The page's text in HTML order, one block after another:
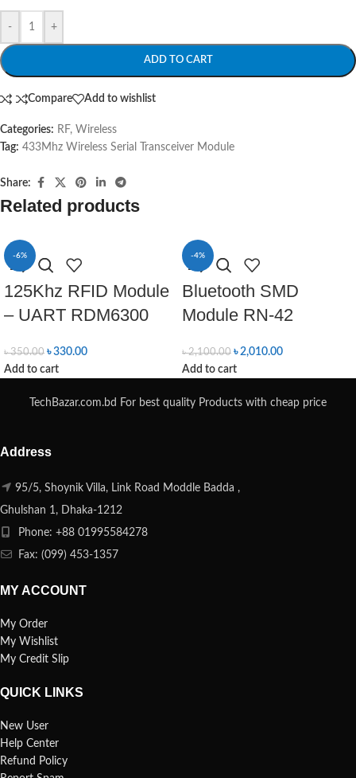
- +
ADD TO CART
Compare Add to wishlist
Categories: RF, Wireless
Tag: 433Mhz Wireless Serial Transceiver Module
Share:
Related products
-6%
125Khz RFID Module
– UART RDM6300
৳350.00 ৳330.00
Add to cart
-4%
Bluetooth SMD
Module RN-42
৳2,100.00 ৳ 2,010.00
Add to cart
TechBazar.com.bd For best quality Products with cheap price
Address
95/5, Shoynik Villa, Link Road Moddle Badda ,
Ghulshan 1, Dhaka-1212
Phone: +88 01995584278
Fax: (099) 453-1357
MY ACCOUNT
My Order
My Wishlist
My Credit Slip
QUICK LINKS
New User
Help Center
Refund Policy